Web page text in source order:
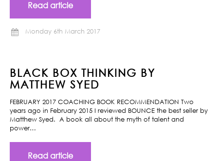
Read article
Monday 6th March 2017
BLACK BOX THINKING BY
MATTHEW SYED
FEBRUARY 2017 COACHING BOOK RECOMMENDATION Two
years ago in February 2015 I reviewed BOUNCE the best seller by
Matthew Syed. A book all about the myth of talent and
power…
Read article